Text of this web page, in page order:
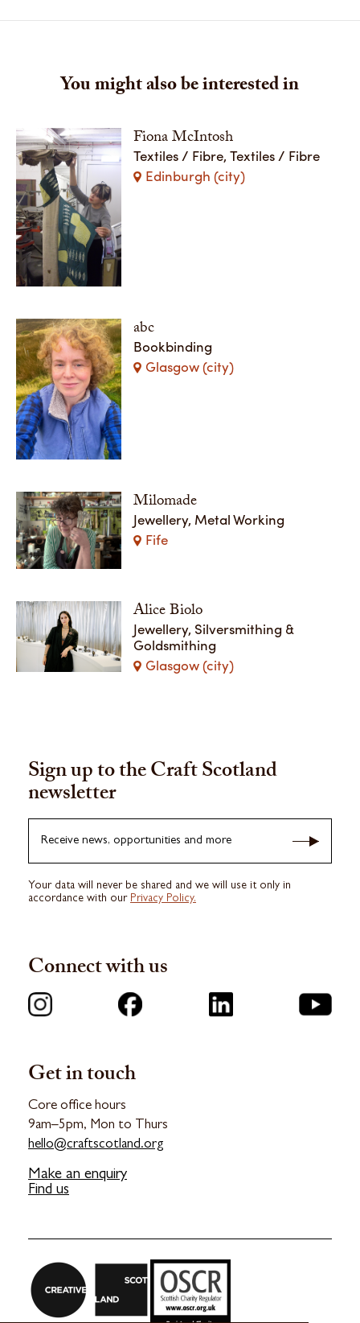
You might also be interested in
Fiona McIntosh
Textiles / Fibre, Textiles / Fibre
Edinburgh (city)
abc
Bookbinding
Glasgow (city)
Milomade
Jewellery, Metal Working
Fife
Alice Biolo
Jewellery, Silversmithing &
Goldsmithing
Glasgow (city)
Get in touch
Core office hours
9am–5pm, Mon to Thurs
hello@craftscotland.org
Make an enquiry
Find us
Sign up to the Craft Scotland
newsletter
Receive news, opportunities and more
Your data will never be shared and we will use it only in
accordance with our Privacy Policy.
Connect with us